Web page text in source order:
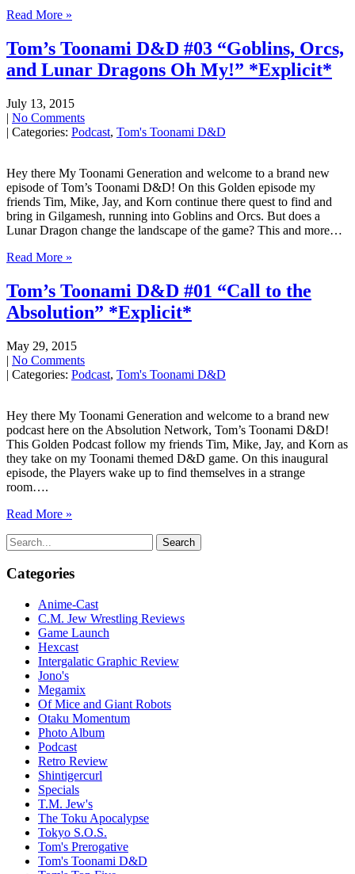
Read More »
Tom’s Toonami D&D #03 “Goblins, Orcs,
and Lunar Dragons Oh My!” *Explicit*
July 13, 2015
| No Comments
| Categories: Podcast, Tom's Toonami D&D
Hey there My Toonami Generation and welcome to a brand new
episode of Tom’s Toonami D&D! On this Golden episode my
friends Tim, Mike, Jay, and Korn continue there quest to find and
bring in Gilgamesh, running into Goblins and Orcs. But does a
Lunar Dragon change the landscape of the game? This and more…
Read More »
Tom’s Toonami D&D #01 “Call to the
Absolution” *Explicit*
May 29, 2015
| No Comments
| Categories: Podcast, Tom's Toonami D&D
Hey there My Toonami Generation and welcome to a brand new
podcast here on the Absolution Network, Tom’s Toonami D&D!
This Golden Podcast follow my friends Tim, Mike, Jay, and Korn as
they take on my Toonami themed D&D game. On this inaugural
episode, the Players wake up to find themselves in a strange
room….
Read More »
Search
for:
Categories
Anime-Cast
C.M. Jew Wrestling Reviews
Game Launch
Hexcast
Intergalatic Graphic Review
Jono's
Megamix
Of Mice and Giant Robots
Otaku Momentum
Photo Album
Podcast
Retro Review
Shintigercurl
Specials
T.M. Jew's
The Toku Apocalypse
Tokyo S.O.S.
Tom's Prerogative
Tom's Toonami D&D